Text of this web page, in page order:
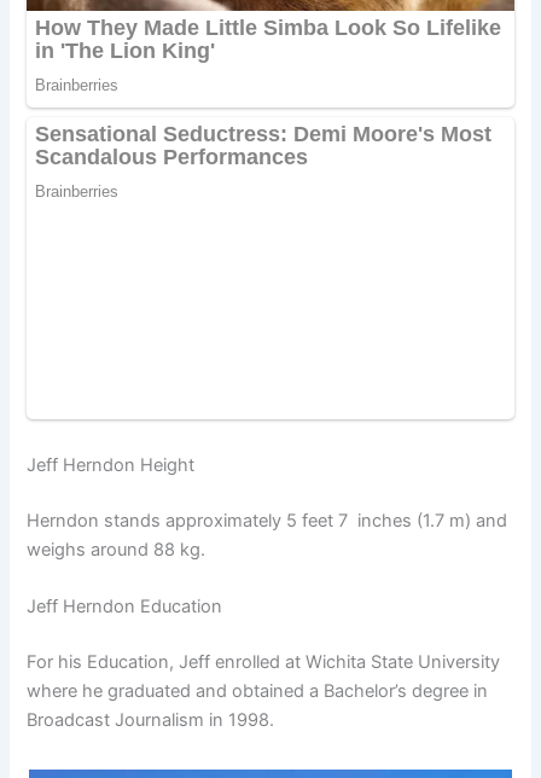
Jeff Herndon Height
Herndon stands approximately 5 feet 7 inches (1.7 m) and
weighs around 88 kg.
Jeff Herndon Education
For his Education, Jeff enrolled at Wichita State University
where he graduated and obtained a Bachelor’s degree in
Broadcast Journalism in 1998.